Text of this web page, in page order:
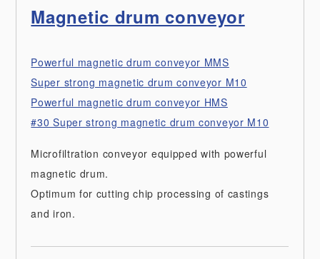
Magnetic drum conveyor
Powerful magnetic drum conveyor MMS
Super strong magnetic drum conveyor M10
Powerful magnetic drum conveyor HMS
#30 Super strong magnetic drum conveyor M10
Microfiltration conveyor equipped with powerful
magnetic drum.
Optimum for cutting chip processing of castings
and iron.